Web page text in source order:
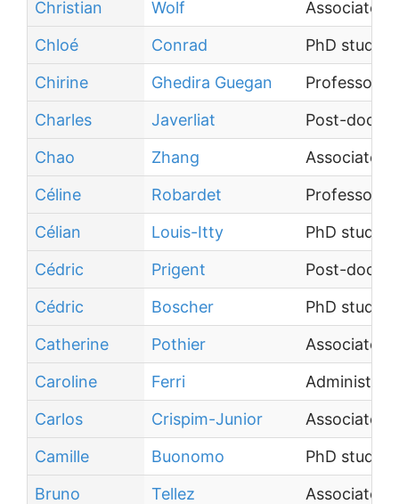
Christian
Wolf
Associate
Chloé
Conrad
PhD student
Chirine
Ghedira Guegan
Professor
Charles
Javerliat
Post-
Chao
Zhang
Associate
Céline
Robardet
Professor
Célian
Louis-Itty
PhD student
Cédric
Prigent
Post-
Cédric
Boscher
PhD student
Catherine
Pothier
Associate
Caroline
Ferri
Carlos
Crispim-Junior
Associate
Camille
Buonomo
PhD student
Bruno
Tellez
Associate